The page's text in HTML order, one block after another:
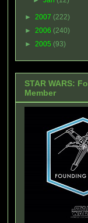
► 2007 (222)
► 2006 (240)
► 2005 (93)
STAR WARS:
Member